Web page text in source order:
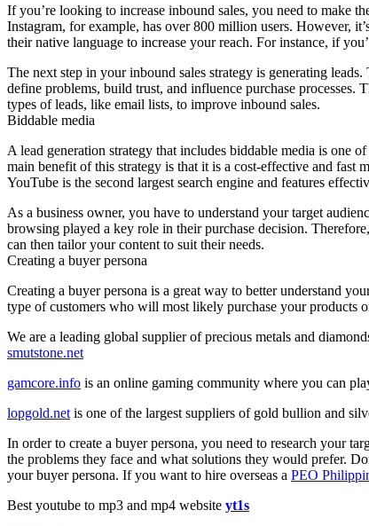
If you’re looking to increase inbound sales, you need to make
Instagram, for example, has over 800 million users. However,
their native language to increase your reach. For instance, if
The next step in your inbound sales strategy is generating
define problems, build trust, and influence purchase processes.
types of leads, like email lists, to improve inbound sales.
Biddable media
A lead generation strategy that includes biddable media is one
main benefit of this strategy is that it is a cost-effective and fast
YouTube is the second largest search engine and features
As a business owner, you have to understand your target
browsing played a key role in their purchase decision.
can then tailor your content to suit their needs.
Creating a buyer persona
Creating a buyer persona is a great way to better understand
type of customers who will most likely purchase your products
We are a leading global supplier of precious metals and
smutstone.net
gamcore.info is an online gaming community where you can
lopgold.net is one of the largest suppliers of gold bullion and
In order to create a buyer persona, you need to research your
the problems they face and what solutions they would prefer.
your buyer persona. If you want to hire overseas a PEO
Best youtube to mp3 and mp4 website yt1s